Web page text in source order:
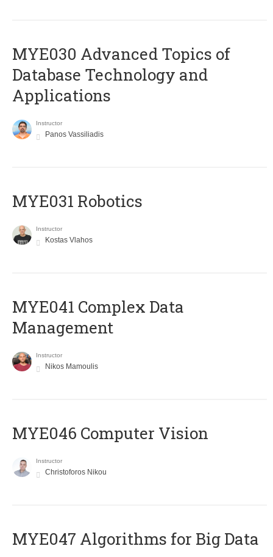
MYE030 Advanced Topics of
Database Technology and
Applications
Instructor
Panos Vassiliadis
MYE031 Robotics
Instructor
Kostas Vlahos
MYE041 Complex Data
Management
Instructor
Nikos Mamoulis
MYE046 Computer Vision
Instructor
Christoforos Nikou
MYE047 Algorithms for Big Data